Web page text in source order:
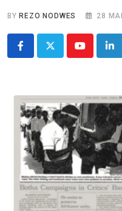
BY REZO NODWES 28
Youtube